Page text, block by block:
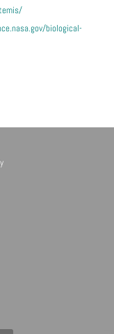
biological-